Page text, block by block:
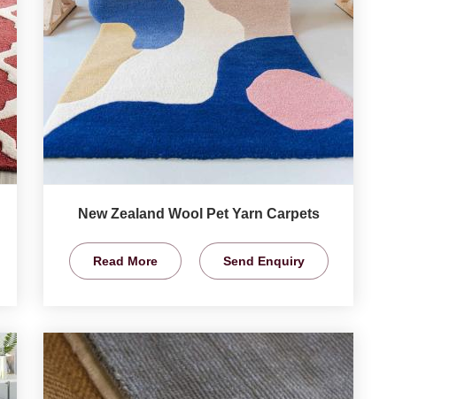
New Zealand Wool Pet Yarn Carpets
Read More Send Enquiry